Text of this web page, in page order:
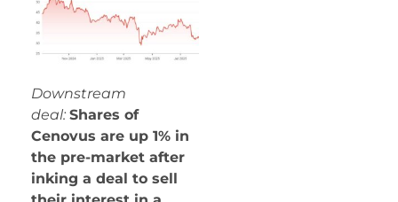
Downstream
deal: Shares of
Cenovus are up 1% in
the pre-market after
inking a deal to sell